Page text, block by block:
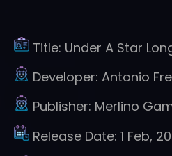
Title: Under A Star
Developer: Antonio
Publisher: Merlino
Release Date: 1 Feb,